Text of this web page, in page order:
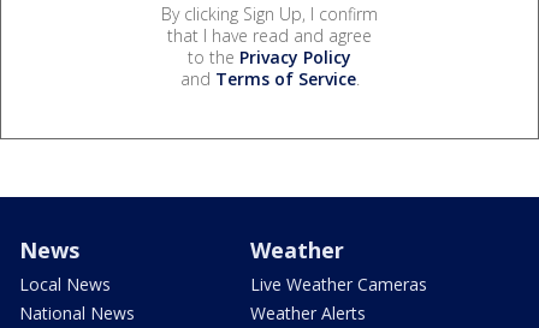
By clicking Sign Up, I confirm
that I have read and agree
to the Privacy Policy
and Terms of Service.
News
Local News
National News
Weather
Live Weather Cameras
Weather Alerts